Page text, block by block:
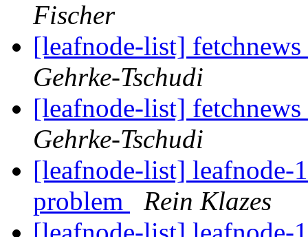
Fischer
[leafnode-list]
Gehrke-Tschudi
[leafnode-list]
Gehrke-Tschudi
[leafnode-list] leafnode-
problem
Rein Klazes